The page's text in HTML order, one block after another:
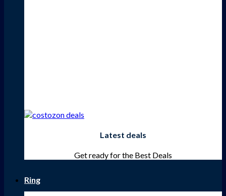
Latest deals
Get ready for the Best Deals
Ring